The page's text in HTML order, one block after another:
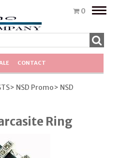
0
Toggle
CONTACT
> NSD Promo> NSD
Ring